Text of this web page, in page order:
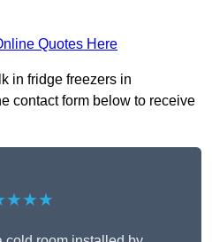
Quotes Here
in fridge freezers in
contact form below to receive